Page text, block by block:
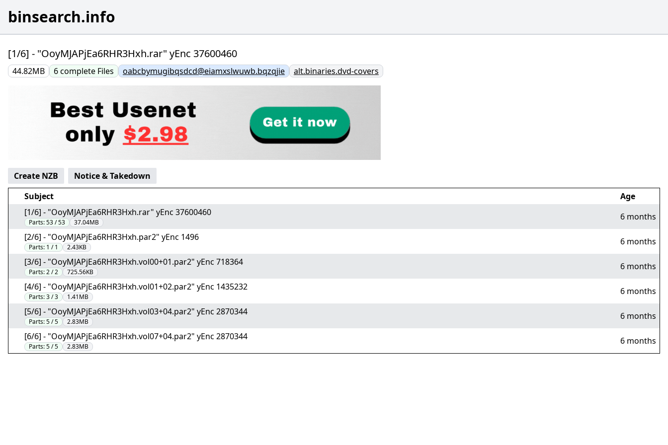
binsearch.info
[1/6] - "OoyMJAPjEa6RHR3Hxh.rar" yEnc 37600460
44.82MB 6complete Files oabcbymugibqsdcd@eiamxslwuwb.bqzqjie alt.binaries.dvd-covers
Create NZB
Notice & Takedown
Subject
Age
[1/6] - "OoyMJAPjEa6RHR3Hxh.rar" yEnc 37600460
Parts:53 / 53 37.04MB
6 months
[2/6] - "OoyMJAPjEa6RHR3Hxh.par2" yEnc 1496
Parts: 1 / 1 2.43KB
6 months
[3/6] - "OoyMJAPjEa6RHR3Hxh.vol00+01.par2" yEnc 718364
Parts:2 / 2 725.56KB
6 months
[4/6] - "OoyMJAPjEa6RHR3Hxh.vol01+02.par2" yEnc 1435232
Parts:3 / 3 1.41MB
6 months
[5/6] - "OoyMJAPjEa6RHR3Hxh.vol03+04.par2" yEnc 2870344
Parts:5 / 5 2.83MB
6 months
[6/6] - "OoyMJAPjEa6RHR3Hxh.vol07+04.par2" yEnc 2870344
Parts:5 / 5 2.83MB
6 months